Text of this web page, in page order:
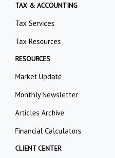
TAX & ACCOUNTING
Tax Services
Tax Resources
RESOURCES
Market Update
Monthly Newsletter
Articles Archive
Financial Calculators
CLIENT CENTER